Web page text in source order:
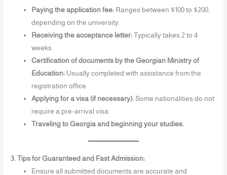
Paying the application fee: Ranges between $100 to $200,
depending on the university.
Receiving the acceptance letter: Typically takes 2 to 4
weeks.
Certification of documents by the Georgian Ministry of
Education: Usually completed with assistance from the
registration office.
Applying for a visa (if necessary): Some nationalities do not
require a pre-arrival visa.
Traveling to Georgia and beginning your studies.
3. Tips for Guaranteed and Fast Admission:
Ensure all submitted documents are accurate and